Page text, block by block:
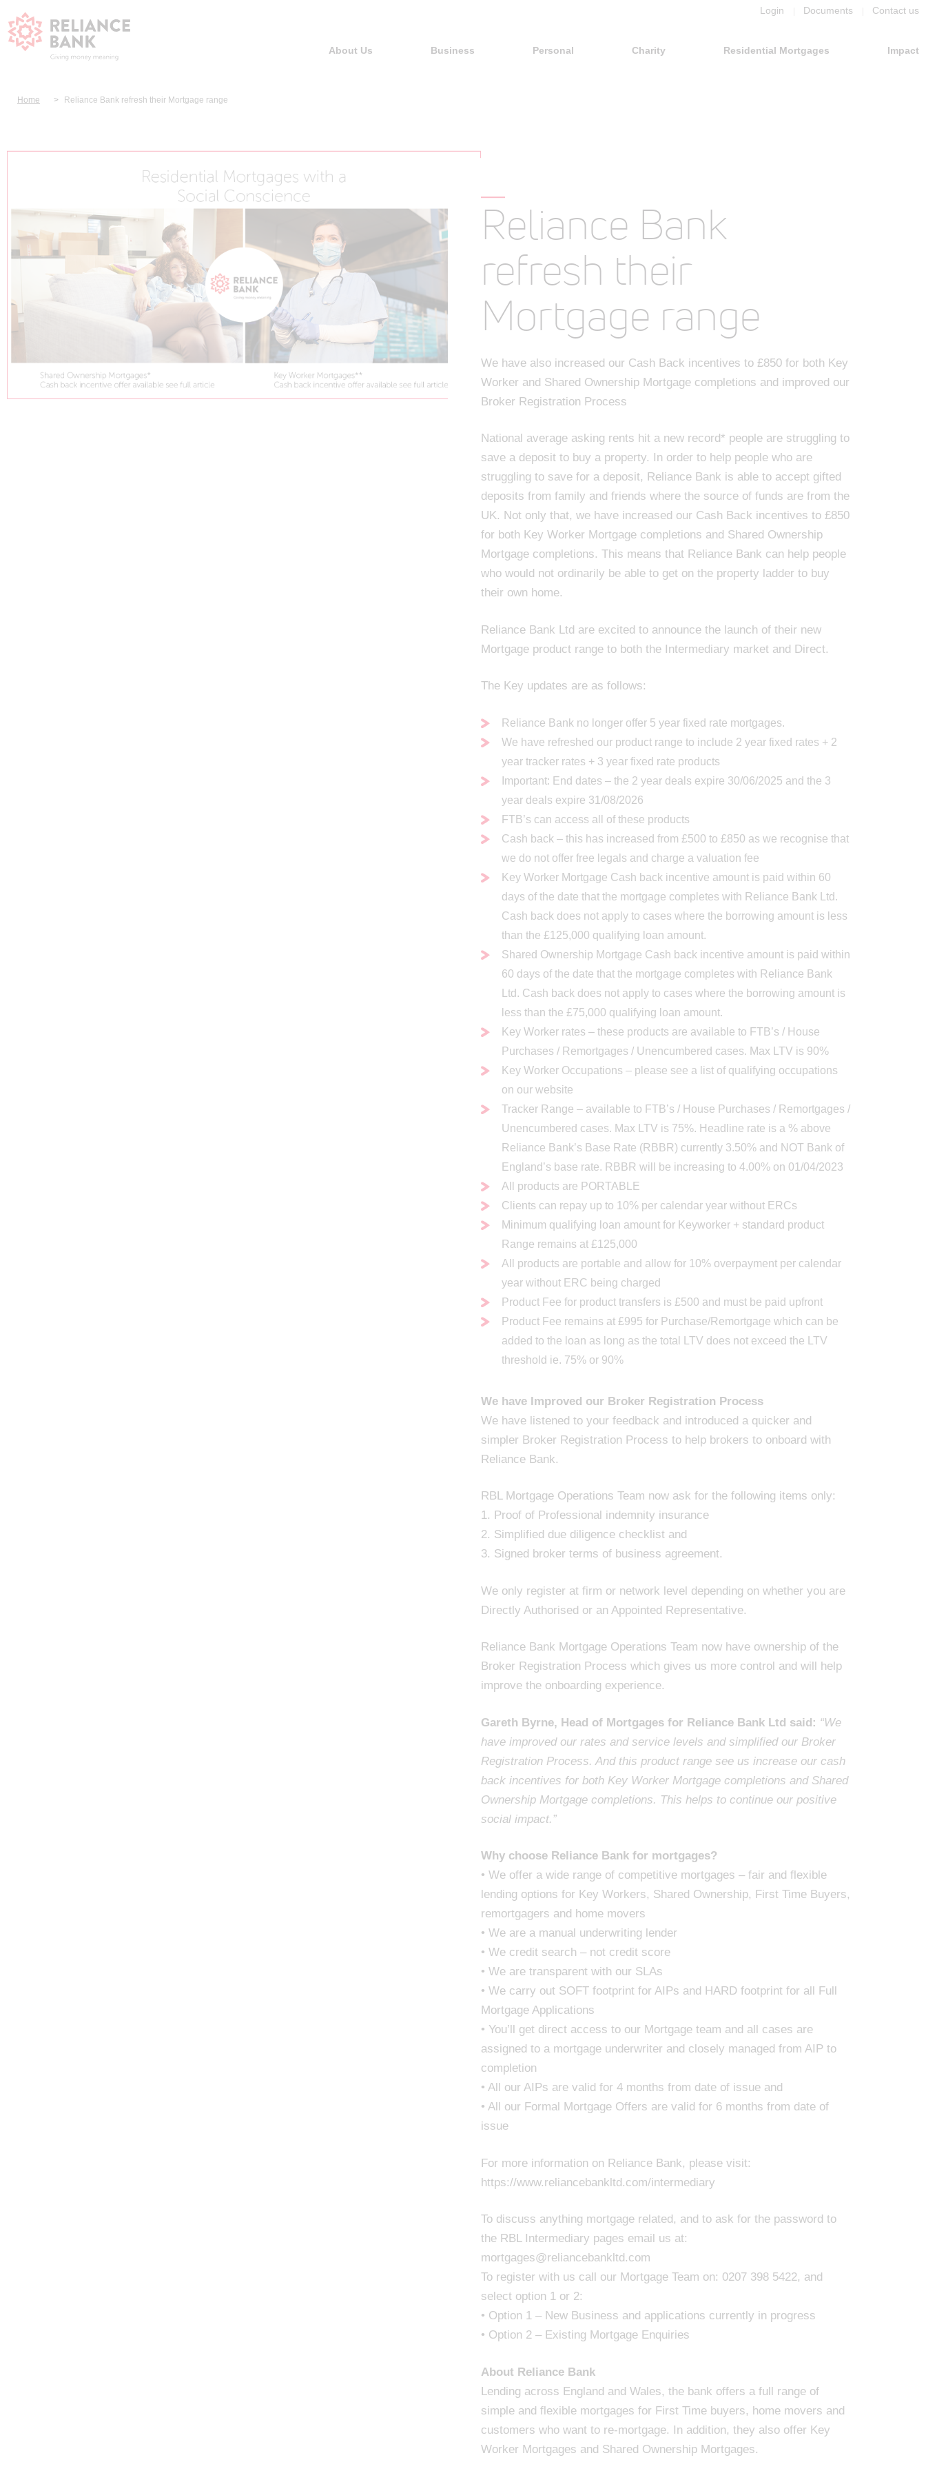
Login Documents Contact us
About Us Business Personal Charity Residential Mortgages Impact
Home Reliance Bank refresh their Mortgage range
Reliance Bank
refresh their
Mortgage range
We have also increased our Cash Back incentives to £850 for both Key
Worker and Shared Ownership Mortgage completions and improved our
Broker Registration Process
National average asking rents hit a new record* people are struggling to
save a deposit to buy a property. In order to help people who are
struggling to save for a deposit, Reliance Bank is able to accept gifted
deposits from family and friends where the source of funds are from the
UK. Not only that, we have increased our Cash Back incentives to £850
for both Key Worker Mortgage completions and Shared Ownership
Mortgage completions. This means that Reliance Bank can help people
who would not ordinarily be able to get on the property ladder to buy
their own home.
Reliance Bank Ltd are excited to announce the launch of their new
Mortgage product range to both the Intermediary market and Direct.
The Key updates are as follows:
Reliance Bank no longer offer 5 year fixed rate mortgages.
We have refreshed our product range to include 2 year fixed rates + 2
year tracker rates + 3 year fixed rate products
Important: End dates – the 2 year deals expire 30/06/2025 and the 3
year deals expire 31/08/2026
FTB’s can access all of these products
Cash back – this has increased from £500 to £850 as we recognise that
we do not offer free legals and charge a valuation fee
Key Worker Mortgage Cash back incentive amount is paid within 60
days of the date that the mortgage completes with Reliance Bank Ltd.
Cash back does not apply to cases where the borrowing amount is less
than the £125,000 qualifying loan amount.
Shared Ownership Mortgage Cash back incentive amount is paid within
60 days of the date that the mortgage completes with Reliance Bank
Ltd. Cash back does not apply to cases where the borrowing amount is
less than the £75,000 qualifying loan amount.
Key Worker rates – these products are available to FTB’s / House
Purchases / Remortgages / Unencumbered cases. Max LTV is 90%
Key Worker Occupations – please see a list of qualifying occupations
on our website
Tracker Range – available to FTB’s / House Purchases / Remortgages /
Unencumbered cases. Max LTV is 75%. Headline rate is a % above
Reliance Bank’s Base Rate (RBBR) currently 3.50% and NOT Bank of
England’s base rate. RBBR will be increasing to 4.00% on 01/04/2023
All products are PORTABLE
Clients can repay up to 10% per calendar year without ERCs
Minimum qualifying loan amount for Keyworker + standard product
Range remains at £125,000
All products are portable and allow for 10% overpayment per calendar
year without ERC being charged
Product Fee for product transfers is £500 and must be paid upfront
Product Fee remains at £995 for Purchase/Remortgage which can be
added to the loan as long as the total LTV does not exceed the LTV
threshold ie. 75% or 90%
We have Improved our Broker Registration Process
We have listened to your feedback and introduced a quicker and
simpler Broker Registration Process to help brokers to onboard with
Reliance Bank.
RBL Mortgage Operations Team now ask for the following items only:
1. Proof of Professional indemnity insurance
2. Simplified due diligence checklist and
3. Signed broker terms of business agreement.
We only register at firm or network level depending on whether you are
Directly Authorised or an Appointed Representative.
Reliance Bank Mortgage Operations Team now have ownership of the
Broker Registration Process which gives us more control and will help
improve the onboarding experience.
Gareth Byrne, Head of Mortgages for Reliance Bank Ltd said: “We
have improved our rates and service levels and simplified our Broker
Registration Process. And this product range see us increase our cash
back incentives for both Key Worker Mortgage completions and Shared
Ownership Mortgage completions. This helps to continue our positive
social impact.”
Why choose Reliance Bank for mortgages?
• We offer a wide range of competitive mortgages – fair and flexible
lending options for Key Workers, Shared Ownership, First Time Buyers,
remortgagers and home movers
• We are a manual underwriting lender
• We credit search – not credit score
• We are transparent with our SLAs
• We carry out SOFT footprint for AIPs and HARD footprint for all Full
Mortgage Applications
• You’ll get direct access to our Mortgage team and all cases are
assigned to a mortgage underwriter and closely managed from AIP to
completion
• All our AIPs are valid for 4 months from date of issue and
• All our Formal Mortgage Offers are valid for 6 months from date of
issue
For more information on Reliance Bank, please visit:
https://www.reliancebankltd.com/intermediary
To discuss anything mortgage related, and to ask for the password to
the RBL Intermediary pages email us at:
mortgages@reliancebankltd.com
To register with us call our Mortgage Team on: 0207 398 5422, and
select option 1 or 2:
• Option 1 – New Business and applications currently in progress
• Option 2 – Existing Mortgage Enquiries
About Reliance Bank
Lending across England and Wales, the bank offers a full range of
simple and flexible mortgages for First Time buyers, home movers and
customers who want to re-mortgage. In addition, they also offer Key
Worker Mortgages and Shared Ownership Mortgages.